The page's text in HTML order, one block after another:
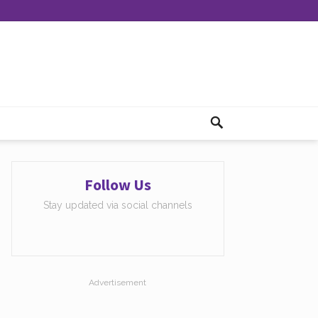
Follow Us
Stay updated via social channels
Advertisement